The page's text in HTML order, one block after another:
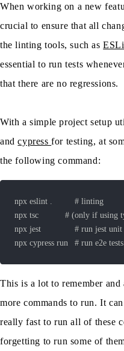
When working on a new
crucial to ensure that all
the linting tools, such as
essential to run tests
that there are no regressions.
With a simple project setup
andcypressfor testing, at
the following command:
This is a lot to remember
more commands to run. It
really fast to run all of these
forgetting to run some of